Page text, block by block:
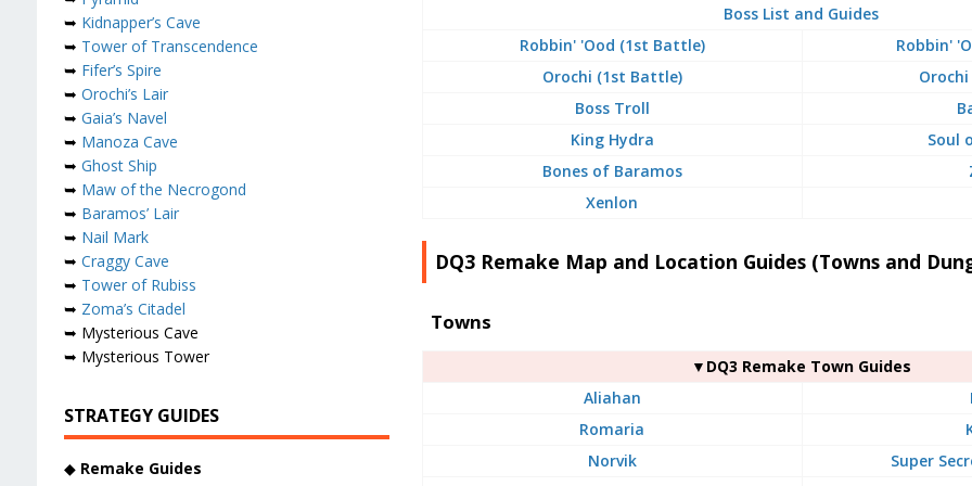
Boss List and Guides
Robbin' 'Ood (1st Battle)
Robbin'
Orochi (1st Battle)
Boss Troll
King Hydra
Soul
Bones of Baramos
Xenlon
DQ3 Remake Map and Location Guides (Towns and
Towns
▼DQ3 Remake Town Guides
Aliahan
Romaria
Norvik
Super
➥ Kidnapper’s Cave
➥ Tower of Transcendence
➥ Fifer’s Spire
➥ Orochi’s Lair
➥ Gaia’s Navel
➥ Manoza Cave
➥ Ghost Ship
➥ Maw of the Necrogond
➥ Baramos’ Lair
➥ Nail Mark
➥ Craggy Cave
➥ Tower of Rubiss
➥ Zoma’s Citadel
➥ Mysterious Cave
➥ Mysterious Tower
STRATEGY GUIDES
◆ Remake Guides